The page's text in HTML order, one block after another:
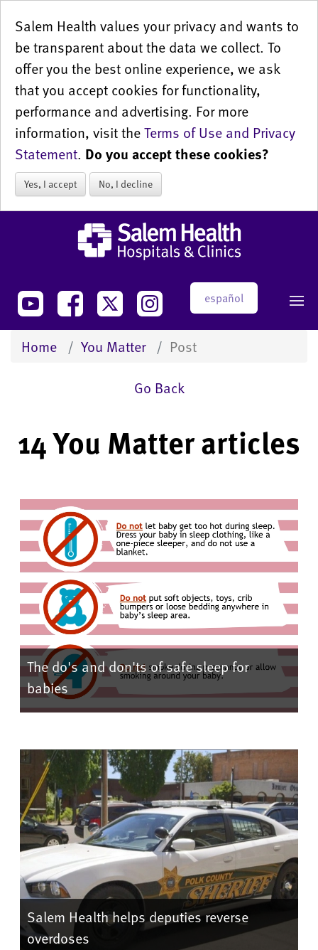
Salem Health values your privacy and wants to
be transparent about the data we collect. To
offer you the best online experience, we ask
that you accept cookies for functionality,
performance and advertising. For more
information, visit theTerms of Use and Privacy
Statement. Do you accept these cookies?
Yes, I accept No, I decline
español
Home You Matter
Post
Go Back
14 You Matter articles
The do's and don'ts of safe sleep for
babies
Salem Health helps deputies reverse
overdoses